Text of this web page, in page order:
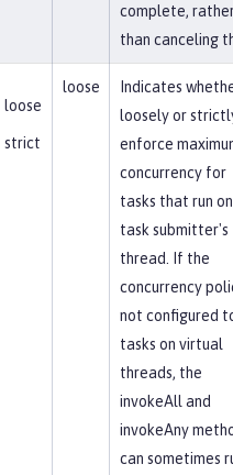
complete,
than canceling
loose
strict
loose
Indicates
loosely or
enforce
concurrency for
tasks that run
task submitter's
thread. If the
concurrency
not configured
tasks on virtual
threads, the
invokeAll and
invokeAny
can sometimes